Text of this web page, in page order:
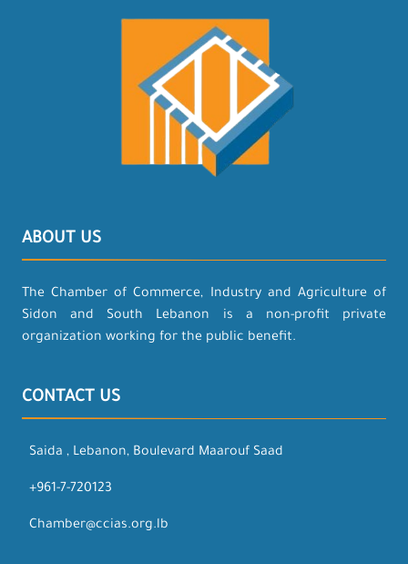
ABOUT US
The Chamber of Commerce, Industry and Agriculture of
Sidon and South Lebanon is a non-profit private
organization working for the public benefit.
CONTACT US
Saida , Lebanon, Boulevard Maarouf Saad
+961-7-720123
Chamber@ccias.org.lb